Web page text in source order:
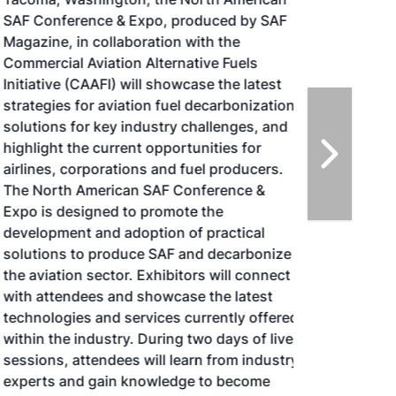
SAF Conference & Expo, produced by SAF
Magazine, in collaboration with the
Commercial Aviation Alternative Fuels
Initiative (CAAFI) will showcase the latest
strategies for aviation fuel decarbonization,
solutions for key industry challenges, and
highlight the current opportunities for
airlines, corporations and fuel producers.
The North American SAF Conference &
Expo is designed to promote the
development and adoption of practical
solutions to produce SAF and decarbonize
the aviation sector. Exhibitors will connect
with attendees and showcase the latest
technologies and services currently offered
within the industry. During two days of live
sessions, attendees will learn from industry
experts and gain knowledge to become